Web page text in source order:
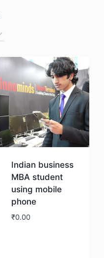
Indian business
MBA student
using mobile
phone
₹0.00